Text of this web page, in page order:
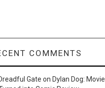
COMMENTS
Gate on Dylan Dog: Movie